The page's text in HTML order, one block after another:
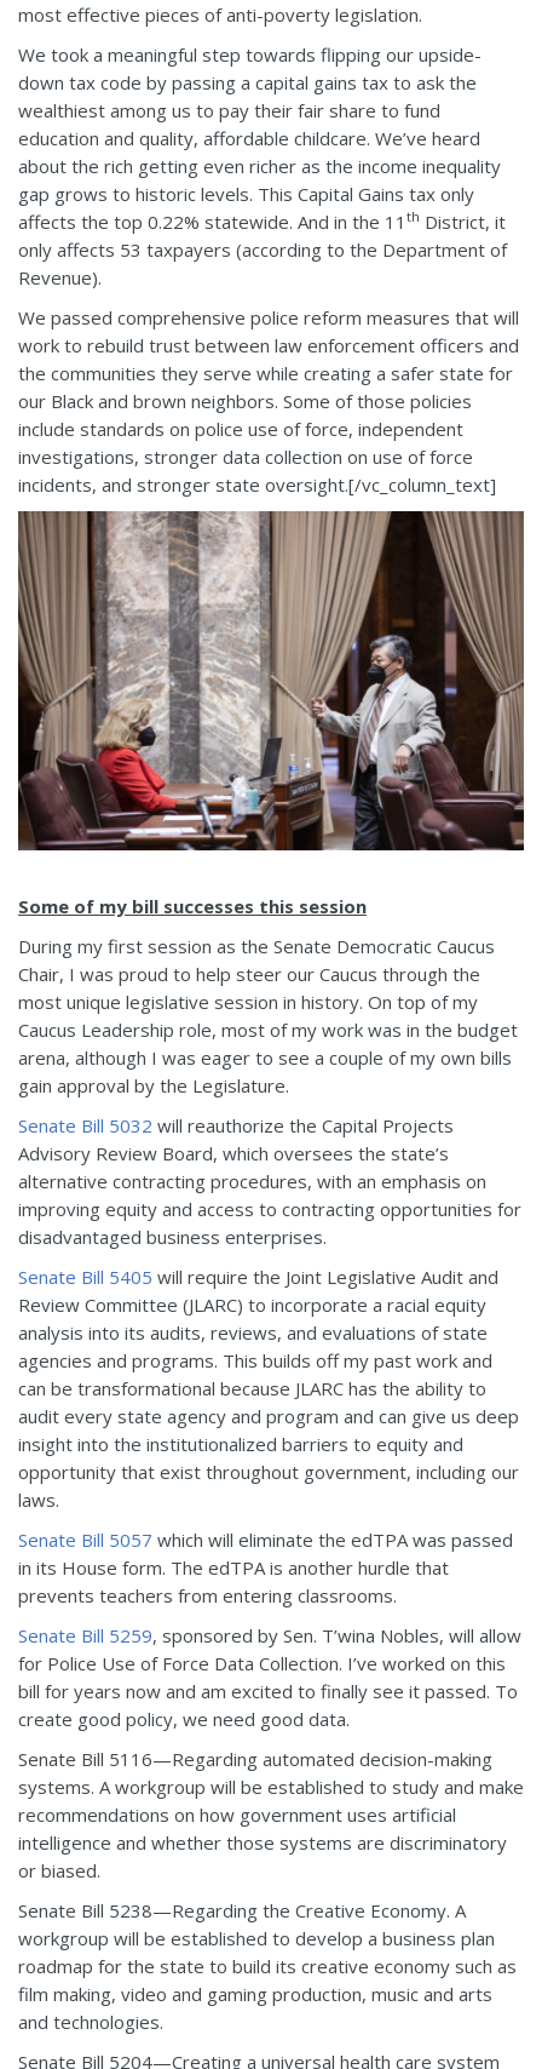
most effective pieces of anti-poverty legislation.
We took a meaningful step towards flipping our upside-
down tax code by passing a capital gains tax to ask the
wealthiest among us to pay their fair share to fund
education and quality, affordable childcare. We’ve heard
about the rich getting even richer as the income inequality
gap grows to historic levels. This Capital Gains tax only
affects the top 0.22% statewide. And in the 11 th District, it
only affects 53 taxpayers (according to the Department of
Revenue).
We passed comprehensive police reform measures that will
work to rebuild trust between law enforcement officers and
the communities they serve while creating a safer state for
our Black and brown neighbors. Some of those policies
include standards on police use of force, independent
investigations, stronger data collection on use of force
incidents, and stronger state oversight.[/vc_column_text]
Some of my bill successes this session
During my first session as the Senate Democratic Caucus
Chair, I was proud to help steer our Caucus through the
most unique legislative session in history. On top of my
Caucus Leadership role, most of my work was in the budget
arena, although I was eager to see a couple of my own bills
gain approval by the Legislature.
Senate Bill 5032 will reauthorize the Capital Projects
Advisory Review Board, which oversees the state’s
alternative contracting procedures, with an emphasis on
improving equity and access to contracting opportunities for
disadvantaged business enterprises.
Senate Bill 5405 will require the Joint Legislative Audit and
Review Committee (JLARC) to incorporate a racial equity
analysis into its audits, reviews, and evaluations of state
agencies and programs. This builds off my past work and
can be transformational because JLARC has the ability to
audit every state agency and program and can give us deep
insight into the institutionalized barriers to equity and
opportunity that exist throughout government, including our
laws.
Senate Bill 5057 which will eliminate the edTPA was passed
in its House form. The edTPA is another hurdle that
prevents teachers from entering classrooms.
Senate Bill 5259, sponsored by Sen. T’wina Nobles, will allow
for Police Use of Force Data Collection. I’ve worked on this
bill for years now and am excited to finally see it passed. To
create good policy, we need good data.
Senate Bill 5116—Regarding automated decision-making
systems. A workgroup will be established to study and make
recommendations on how government uses artificial
intelligence and whether those systems are discriminatory
or biased.
Senate Bill 5238—Regarding the Creative Economy. A
workgroup will be established to develop a business plan
roadmap for the state to build its creative economy such as
film making, video and gaming production, music and arts
and technologies.
Senate Bill 5204—Creating a universal health care system